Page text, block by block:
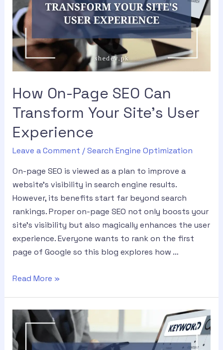
How On-Page SEO Can
Transform Your Site’s User
Experience
Leave a Comment /Search Engine Optimization
On-page SEO is viewed as a plan to improve a
website’s visibility in search engine results.
However, its benefits start far beyond search
rankings. Proper on-page SEO not only boosts your
site’s visibility but also magically enhances the user
experience. Everyone wants to rank on the first
page of Google so this blog explores how …
Read More »